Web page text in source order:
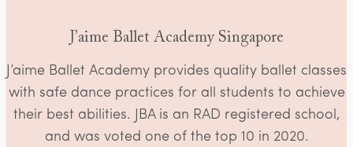
J’aime Ballet Academy Singapore
J’aime Ballet Academy provides quality ballet classes
with safe dance practices for all students to achieve
their best abilities. JBA is an RAD registered school,
and was voted one of the top 10 in 2020.